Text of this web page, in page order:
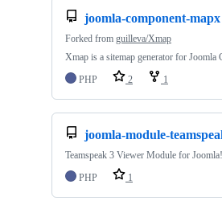
joomla-component-mapx
Forked from guilleva/Xmap
Xmap is a sitemap generator for Joomla
PHP
2 1
joomla-module-
Teamspeak 3 Viewer Module for Joomla!
PHP
1